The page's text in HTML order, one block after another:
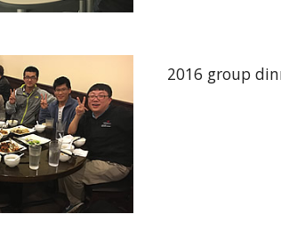
2016 group